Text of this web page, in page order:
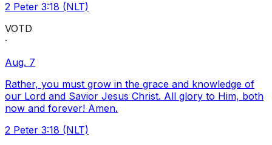
2 Peter 3:18 (NLT)
VOTD
·
Aug. 7
Rather, you must grow in the grace and knowledge of
our Lord and Savior Jesus Christ. All glory to Him, both
now and forever! Amen.
2 Peter 3:18 (NLT)